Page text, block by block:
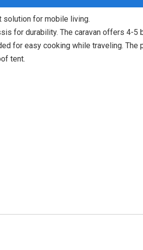
solution for mobile living.
for durability. The caravan offers 4-5
for easy cooking while traveling. The
tent.